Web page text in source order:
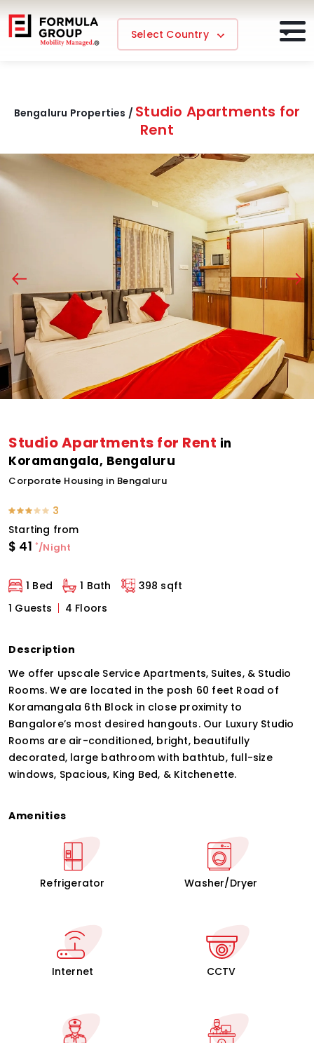
Select Country
Bengaluru Properties / Studio Apartments for
Rent
Studio Apartments for Rent in
Koramangala, Bengaluru
Corporate Housing in Bengaluru
3
Starting from
$ 41 */Night
1 Bed 1 Bath
398 sqft
1 Guests
4 Floors
Description
We offer upscale Service Apartments, Suites, & Studio
Rooms. We are located in the posh 60 feet Road of
Koramangala 6th Block in close proximity to
Bangalore’s most desired hangouts. Our Luxury Studio
Rooms are air-conditioned, bright, beautifully
decorated, large bathroom with bathtub, full-size
windows, Spacious, King Bed, & Kitchenette.
Amenities
Refrigerator Washer/Dryer
Internet CCTV